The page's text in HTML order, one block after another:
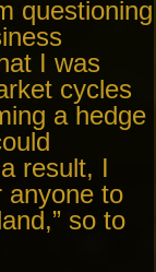
questioning
I was
cycles
a hedge
result, I
anyone to
so to